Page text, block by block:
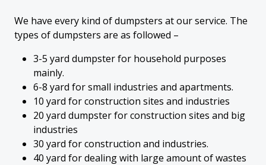
We have every kind of dumpsters at our service. The
types of dumpsters are as followed –
3-5 yard dumpster for household purposes
mainly.
6-8 yard for small industries and apartments.
10 yard for construction sites and industries
20 yard dumpster for construction sites and big
industries
30 yard for construction and industries.
40 yard for dealing with large amount of wastes